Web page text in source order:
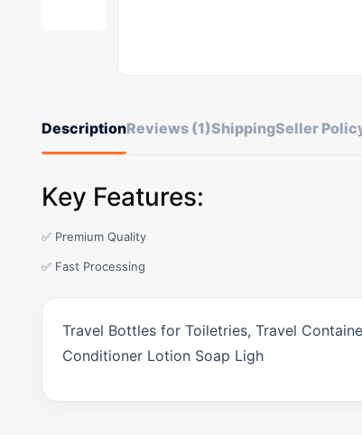
DescriptionReviews (1)ShippingSeller
Key Features:
✅ Premium Quality
✅ Fast Processing
Travel Bottles for Toiletries, Travel
Conditioner Lotion Soap Ligh